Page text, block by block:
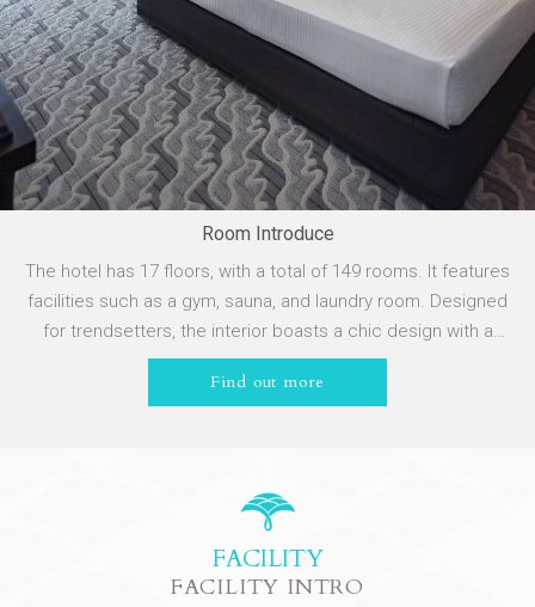
Room Introduce
The hotel has 17 floors, with a total of 149 rooms. It features
facilities such as a gym, sauna, and laundry room. Designed
for trendsetters, the interior boasts a chic design with a
simple, bright, and unique layout, allowing you to experience
the lifestyle of CHILL Taoyuan.
Find out more
FACILITY
FACILITY INTRO